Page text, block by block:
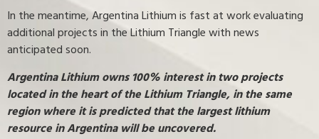
In the meantime, Argentina Lithium is fast at work evaluating
additional projects in the Lithium Triangle with news
anticipated soon.
Argentina Lithium owns 100% interest in two projects
located in the heart of the Lithium Triangle, in the same
region where it is predicted that the largest lithium
resource in Argentina will be uncovered.